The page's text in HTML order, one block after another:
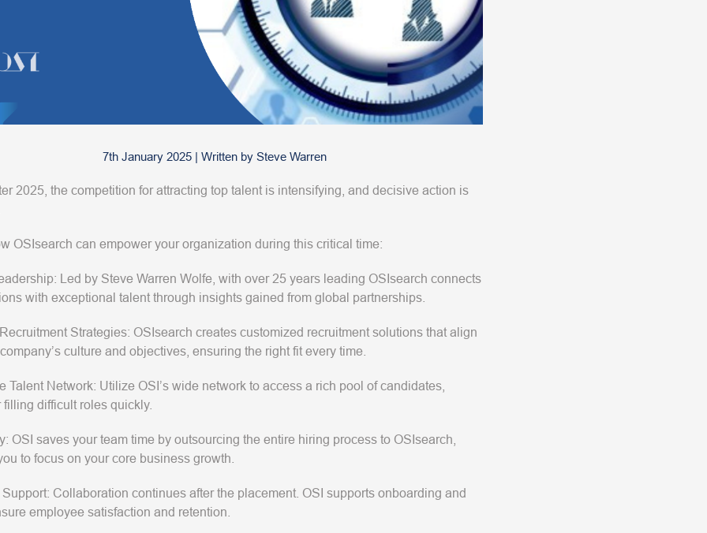
7th January 2025| Written by Steve Warren
2025, the competition for attracting top talent is intensifying, and decisive action is
OSIsearch can empower your organization during this critical time:
: Led by Steve Warren Wolfe, with over 25 years leading OSIsearch connects
with exceptional talent through insights gained from global partnerships.
Strategies: OSIsearch creates customized recruitment solutions that align
culture and objectives, ensuring the right fit every time.
Talent Network: Utilize OSI’s wide network to access a rich pool of candidates,
filling difficult roles quickly.
: OSI saves your team time by outsourcing the entire hiring process to OSIsearch,
to focus on your core business growth.
: Collaboration continues after the placement. OSI supports onboarding and
employee satisfaction and retention.